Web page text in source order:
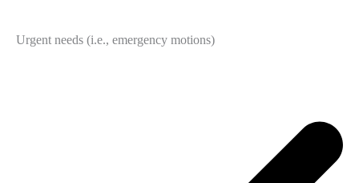
Urgent needs (i.e., emergency motions)